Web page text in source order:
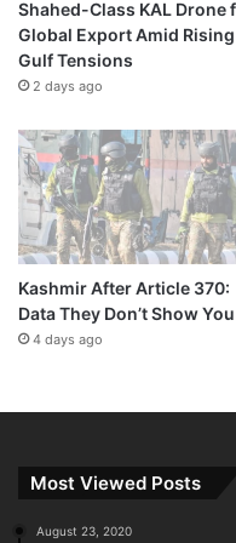
Shahed-Class KAL Drone
Global Export Amid Rising
Gulf Tensions
2 days ago
Kashmir After Article 370:
Data They Don’t Show You
4 days ago
Most Viewed Posts
August 23, 2020